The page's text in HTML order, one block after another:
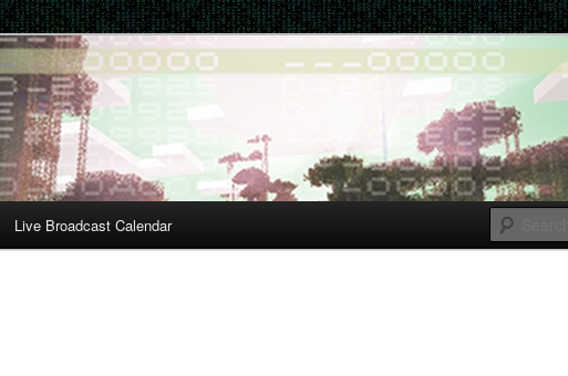
Live Broadcast Calendar